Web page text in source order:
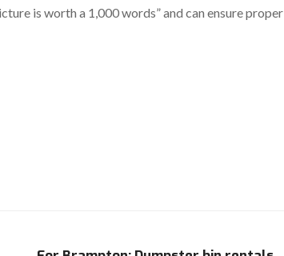
is worth a 1,000 words” and can ensure proper